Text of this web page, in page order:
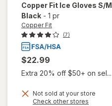
Copper Fit Ice Gloves S/M
Black - 1 pr
Copper Fit
(7)
$22.99
Extra 20% off $50+ on sel...
Not sold at your store
Check other stores